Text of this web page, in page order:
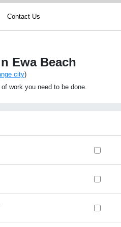
Contact Us
Ewa Beach
city)
work you need to be done.